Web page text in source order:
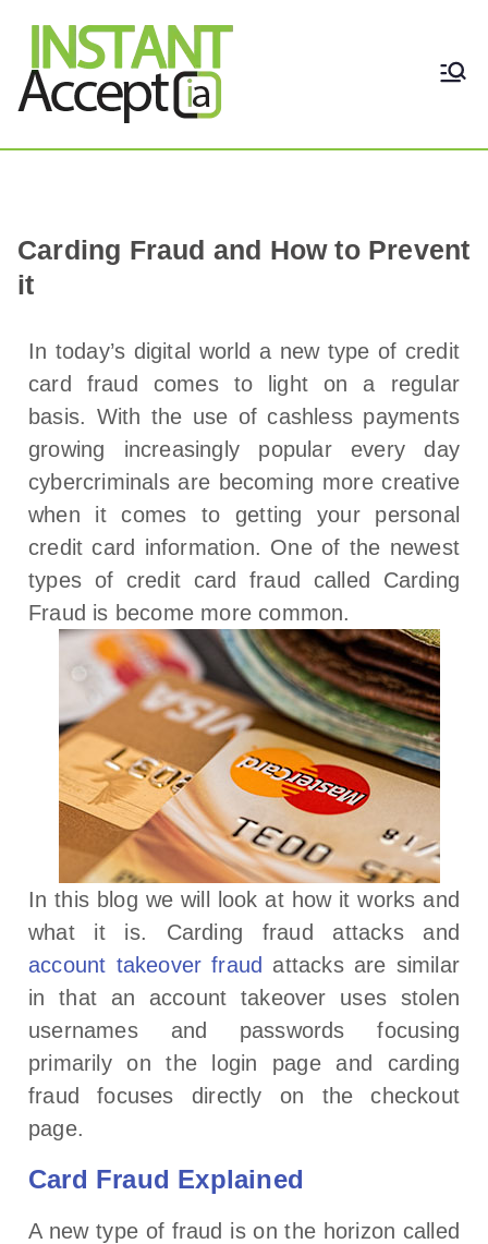
THE ONLY TRUE DYNAMIC
Carding Fraud and How to Prevent
it
In today’s digital world a new type of credit
card fraud comes to light on a regular
basis. With the use of cashless payments
growing increasingly popular every day
cybercriminals are becoming more creative
when it comes to getting your personal
credit card information. One of the newest
types of credit card fraud called Carding
Fraud is become more common.
In this blog we will look at how it works and
what it is. Carding fraud attacks and
account takeover fraud attacks are similar
in that an account takeover uses stolen
usernames and passwords focusing
primarily on the login page and carding
fraud focuses directly on the checkout
page.
Card Fraud Explained
A new type of fraud is on the horizon called